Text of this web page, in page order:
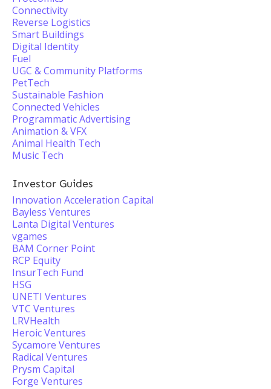
Connectivity
Reverse Logistics
Smart Buildings
Digital Identity
Fuel
UGC & Community Platforms
PetTech
Sustainable Fashion
Connected Vehicles
Programmatic Advertising
Animation & VFX
Animal Health Tech
Music Tech
Investor Guides
Innovation Acceleration Capital
Bayless Ventures
Lanta Digital Ventures
vgames
BAM Corner Point
RCP Equity
InsurTech Fund
HSG
UNETI Ventures
VTC Ventures
LRVHealth
Heroic Ventures
Sycamore Ventures
Radical Ventures
Prysm Capital
Forge Ventures